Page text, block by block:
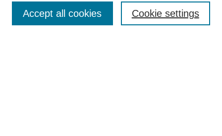
Enter search terms: Cookie settings
Accept all cookies